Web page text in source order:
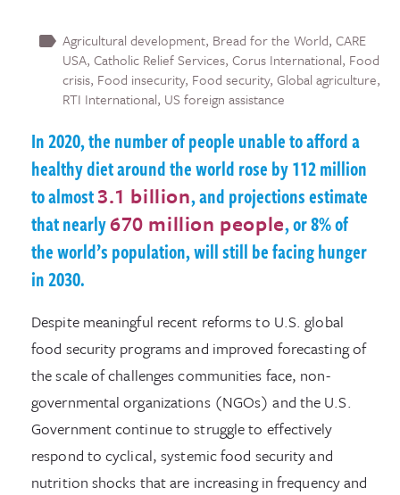
Agricultural development Bread for the World CARE
USA Catholic Relief Services Corus International Food
crisis Food insecurity Food security Global agriculture
RTI International US foreign assistance
In 2020, the number of people unable to afford a
healthy diet around the world rose by 112 million
to almost3.1 billion, and projections estimate
that nearly670 million people, or 8% of
the world’s population, will still be facing hunger
in 2030.
Despite meaningful recent reforms to U.S. global
food security programs and improved forecasting of
the scale of challenges communities face, non-
governmental organizations (NGOs) and the U.S.
Government continue to struggle to effectively
respond to cyclical, systemic food security and
nutrition shocks that are increasing in frequency and